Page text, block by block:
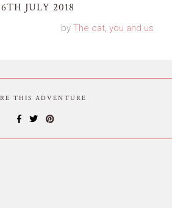
JULY 2018
by The cat, you and us
THIS ADVENTURE